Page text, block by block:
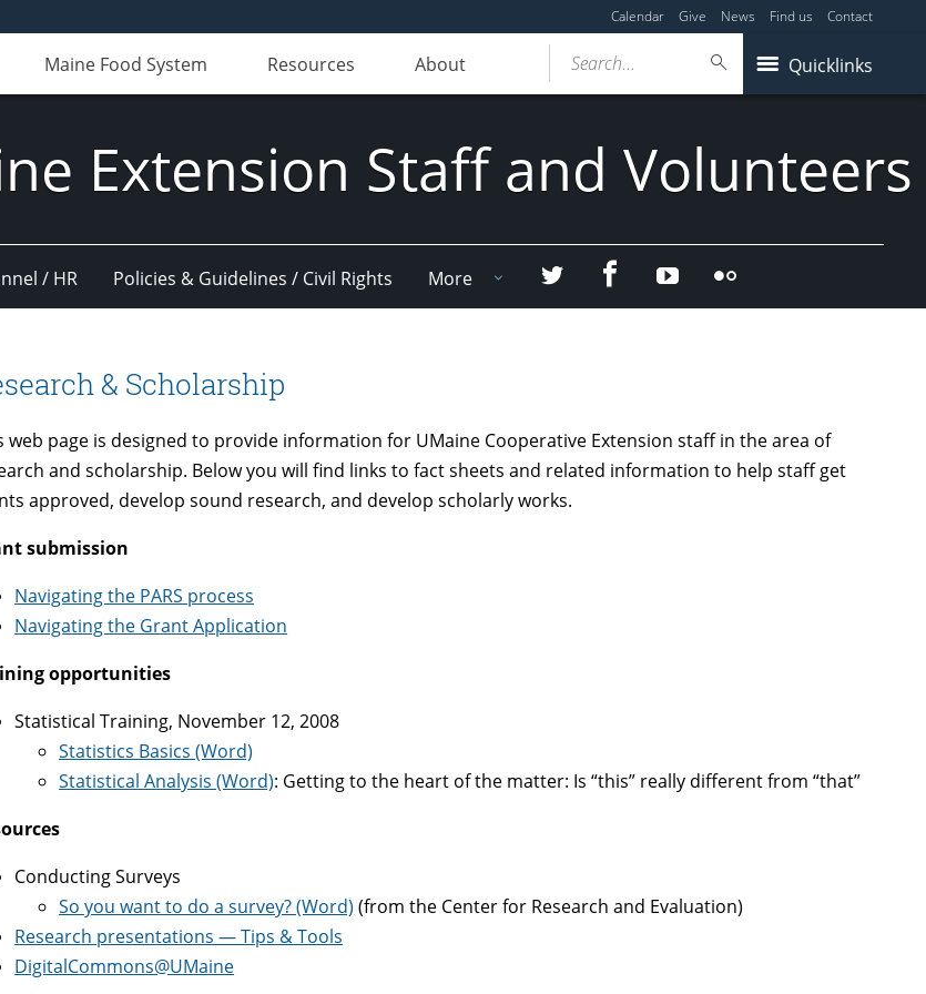
Calendar Give News Find us Contact
Maine Food System Resources About Quicklinks
Search...
Extension Staff and Volunteers
/ HR Policies & Guidelines / Civil Rights More Twitter FacebookYouTubeFlicker
& Scholarship
web page is designed to provide information for UMaine Cooperative Extension staff in the area of
and scholarship. Below you will find links to fact sheets and related information to help staff get
approved, develop sound research, and develop scholarly works.
submission
Navigating the PARS process
Navigating the Grant Application
opportunities
Statistical Training, November 12, 2008
Statistics Basics (Word)
Statistical Analysis (Word): Getting to the heart of the matter: Is “this” really different from “that”
Conducting Surveys
So you want to do a survey? (Word) (from the Center for Research and Evaluation)
Research presentations — Tips & Tools
DigitalCommons@UMaine